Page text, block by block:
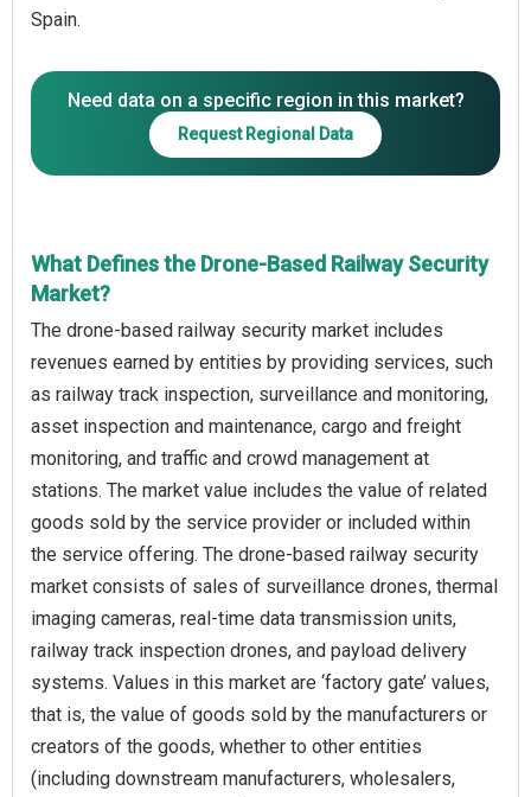
Spain.
Need data on a specific region in this market?
Request Regional Data
What Defines the Drone-Based Railway Security
Market?
The drone-based railway security market includes
revenues earned by entities by providing services, such
as railway track inspection, surveillance and monitoring,
asset inspection and maintenance, cargo and freight
monitoring, and traffic and crowd management at
stations. The market value includes the value of related
goods sold by the service provider or included within
the service offering. The drone-based railway security
market consists of sales of surveillance drones, thermal
imaging cameras, real-time data transmission units,
railway track inspection drones, and payload delivery
systems. Values in this market are ‘factory gate’ values,
that is, the value of goods sold by the manufacturers or
creators of the goods, whether to other entities
(including downstream manufacturers, wholesalers,